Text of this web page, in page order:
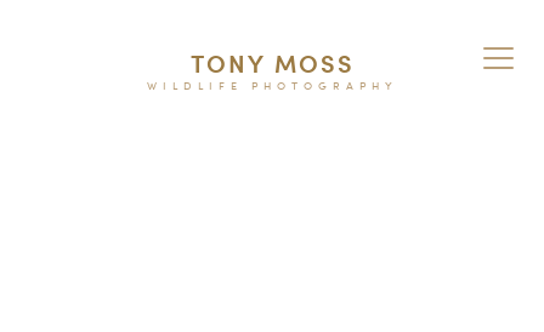
TONY MOSS
WILDLIFE PHOTOGRAPHY